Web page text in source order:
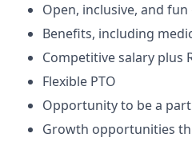
Open, inclusive, and
Benefits, including
Competitive salary plus
Flexible PTO
Opportunity to be a
Growth opportunities